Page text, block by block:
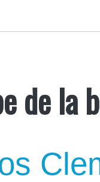
de la